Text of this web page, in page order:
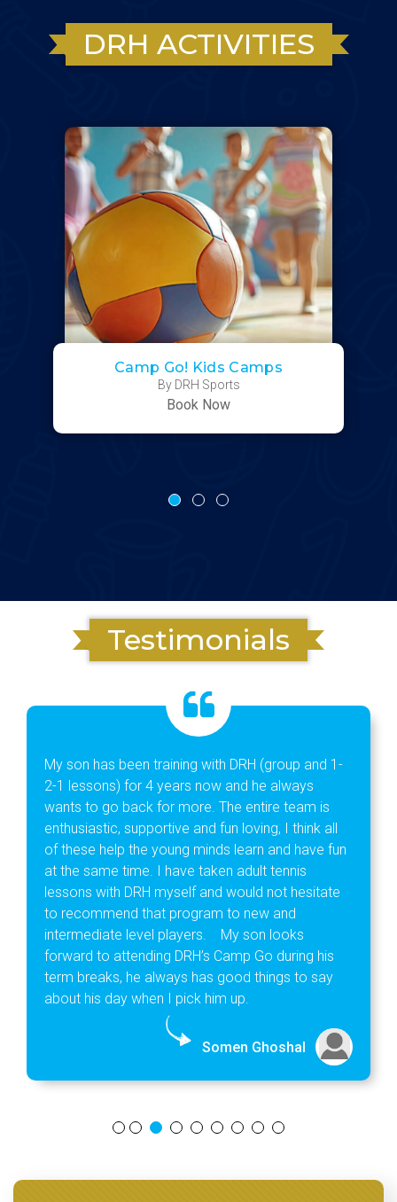
DRH ACTIVITIES
Camp Go! Kids Camps
By DRH Sports
Book Now
Testimonials
My son has been training with DRH (group and 1-
2-1 lessons) for 4 years now and he always
wants to go back for more. The entire team is
enthusiastic, supportive and fun loving, I think all
of these help the young minds learn and have fun
at the same time. I have taken adult tennis
lessons with DRH myself and would not hesitate
to recommend that program to new and
intermediate level players. My son looks
forward to attending DRH’s Camp Go during his
term breaks, he always has good things to say
about his day when I pick him up.
Somen Ghoshal